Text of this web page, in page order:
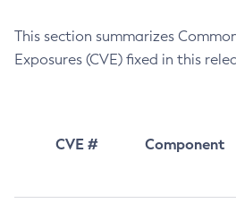
This section summarizes
Exposures (CVE) fixed in this
CVE # Component